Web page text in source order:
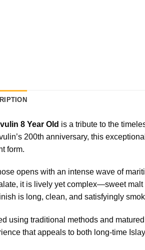
8 Year Old is a tribute to the
200th anniversary, this
form.
opens with an intense wave of
it is lively yet complex—sweet
is long, clean, and satisfyingly
using traditional methods and
that appeals to both long-time